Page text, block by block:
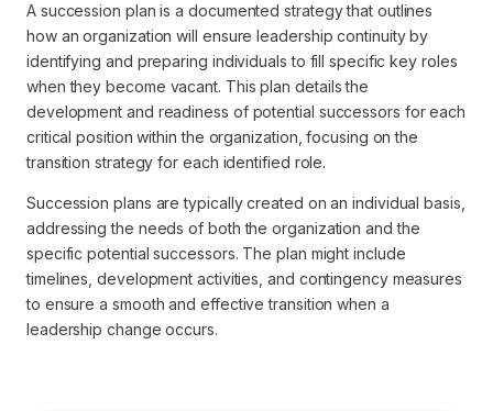
A succession plan is a documented strategy that outlines
how an organization will ensure leadership continuity by
identifying and preparing individuals to fill specific key roles
when they become vacant. This plan details the
development and readiness of potential successors for each
critical position within the organization, focusing on the
transition strategy for each identified role.
Succession plans are typically created on an individual basis,
addressing the needs of both the organization and the
specific potential successors. The plan might include
timelines, development activities, and contingency measures
to ensure a smooth and effective transition when a
leadership change occurs.